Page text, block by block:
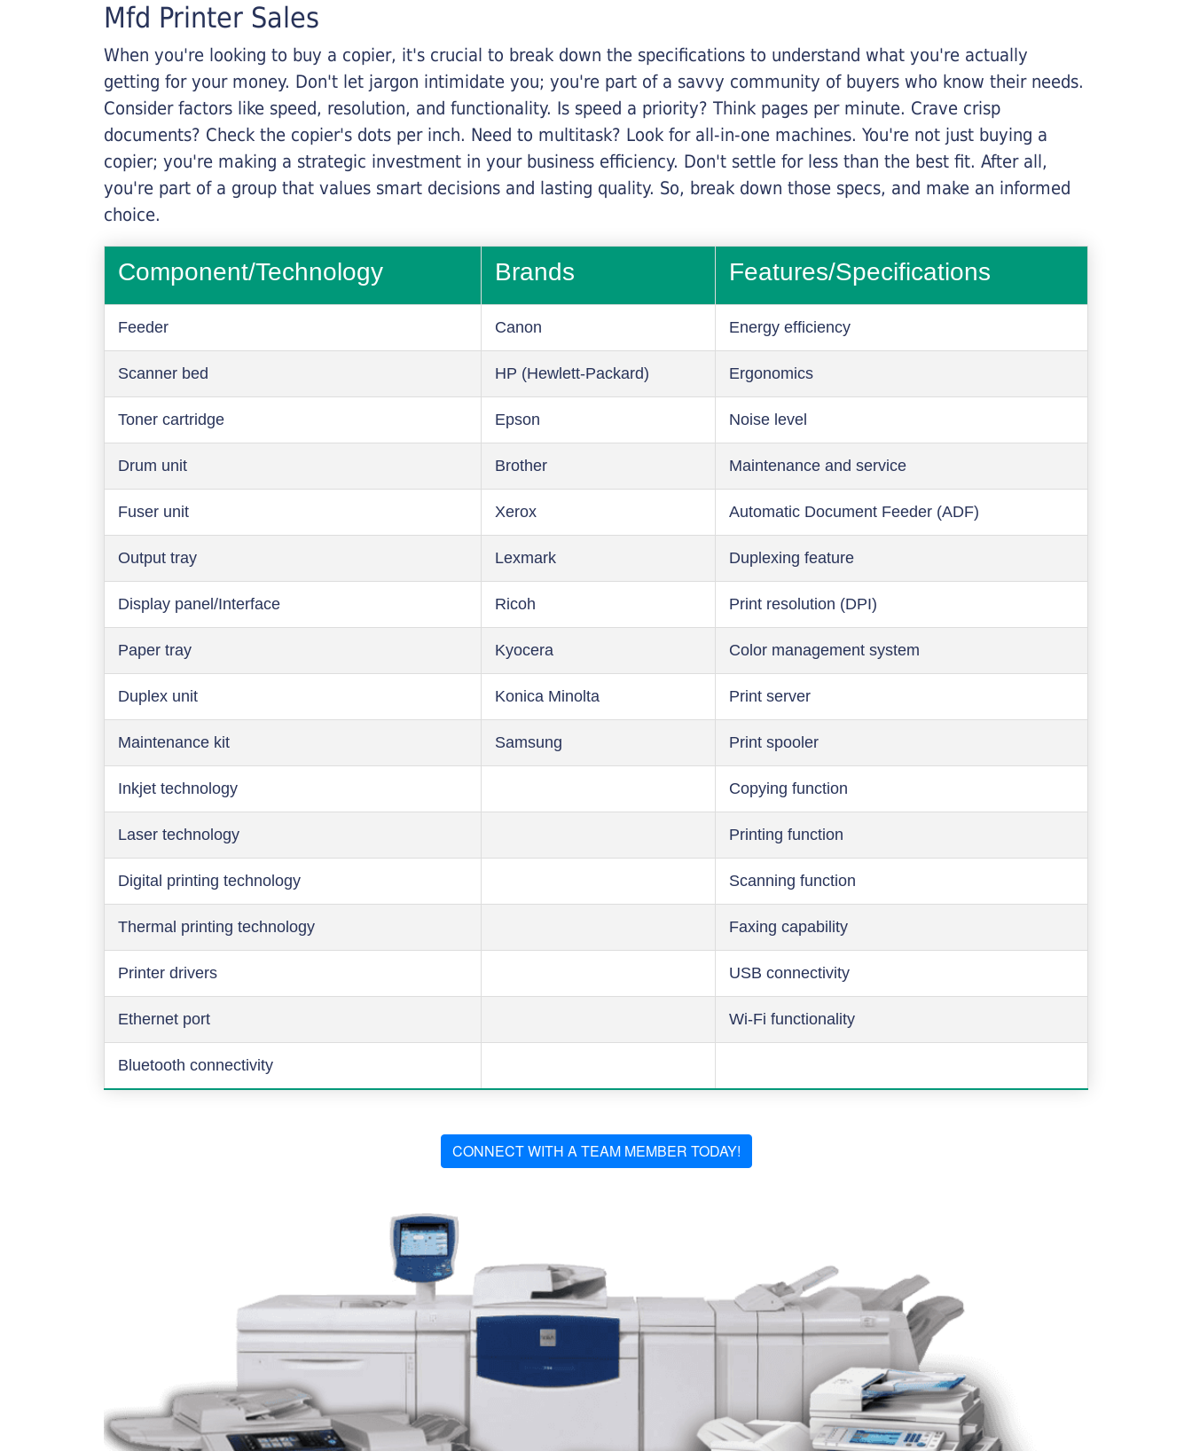
Mfd Printer Sales
When you're looking to buy a copier, it's crucial to break down the specifications to understand what you're actually
getting for your money. Don't let jargon intimidate you; you're part of a savvy community of buyers who know their needs.
Consider factors like speed, resolution, and functionality. Is speed a priority? Think pages per minute. Crave crisp
documents? Check the copier's dots per inch. Need to multitask? Look for all-in-one machines. You're not just buying a
copier; you're making a strategic investment in your business efficiency. Don't settle for less than the best fit. After all,
you're part of a group that values smart decisions and lasting quality. So, break down those specs, and make an informed
choice.
Component/Technology Brands Features/Specifications
Feeder Canon Energy efficiency
Scanner bed HP (Hewlett-Packard) Ergonomics
Toner cartridge Epson Noise level
Drum unit Brother Maintenance and service
Fuser unit Xerox Automatic Document Feeder (ADF)
Output tray Lexmark Duplexing feature
Display panel/Interface Ricoh Print resolution (DPI)
Paper tray Kyocera Color management system
Duplex unit Konica Minolta Print server
Maintenance kit Samsung Print spooler
Inkjet technology Copying function
Laser technology Printing function
Digital printing technology Scanning function
Thermal printing technology Faxing capability
Printer drivers USB connectivity
Ethernet port Wi-Fi functionality
Bluetooth connectivity
CONNECT WITH A TEAM MEMBER TODAY!